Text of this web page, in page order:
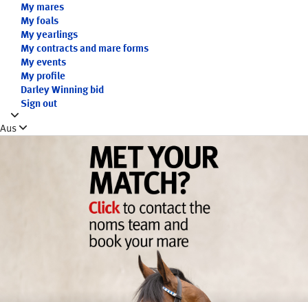
My mares
My foals
My yearlings
My contracts and mare forms
My events
My profile
Darley Winning bid
Sign out
Aus